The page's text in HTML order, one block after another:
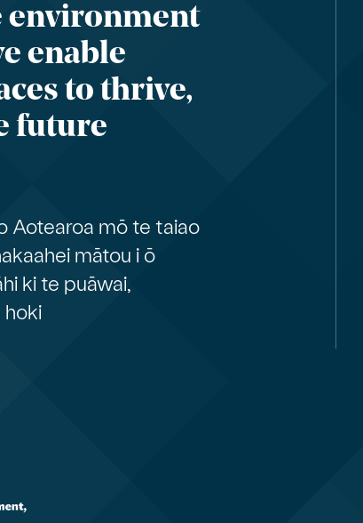
environment
enable
to thrive,
future
Aotearoa mō te taiao
mātou i ō
ki te puāwai,
hoki